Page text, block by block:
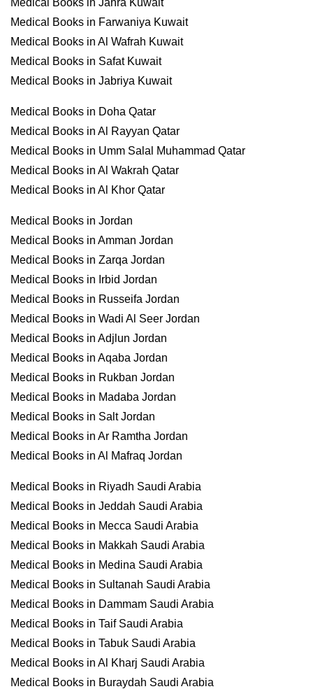
Medical Books in Jahra Kuwait
Medical Books in Farwaniya Kuwait
Medical Books in Al Wafrah Kuwait
Medical Books in Safat Kuwait
Medical Books in Jabriya Kuwait
Medical Books in Doha Qatar
Medical Books in Al Rayyan Qatar
Medical Books in Umm Salal Muhammad Qatar
Medical Books in Al Wakrah Qatar
Medical Books in Al Khor Qatar
Medical Books in Jordan
Medical Books in Amman Jordan
Medical Books in Zarqa Jordan
Medical Books in Irbid Jordan
Medical Books in Russeifa Jordan
Medical Books in Wadi Al Seer Jordan
Medical Books in Adjlun Jordan
Medical Books in Aqaba Jordan
Medical Books in Rukban Jordan
Medical Books in Madaba Jordan
Medical Books in Salt Jordan
Medical Books in Ar Ramtha Jordan
Medical Books in Al Mafraq Jordan
Medical Books in Riyadh Saudi Arabia
Medical Books in Jeddah Saudi Arabia
Medical Books in Mecca Saudi Arabia
Medical Books in Makkah Saudi Arabia
Medical Books in Medina Saudi Arabia
Medical Books in Sultanah Saudi Arabia
Medical Books in Dammam Saudi Arabia
Medical Books in Taif Saudi Arabia
Medical Books in Tabuk Saudi Arabia
Medical Books in Al Kharj Saudi Arabia
Medical Books in Buraydah Saudi Arabia